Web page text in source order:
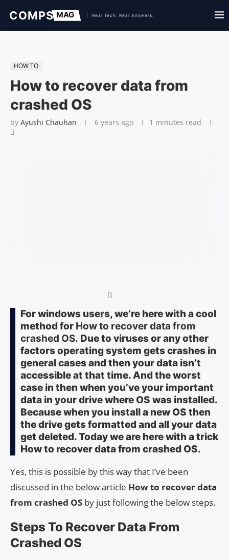
HOW TO
How to recover data from
crashed OS
by Ayushi Chauhan 6 years ago 1 minutes read
For windows users, we’re here with a cool
method for How to recover data from
crashed OS. Due to viruses or any other
factors operating system gets crashes in
general cases and then your data isn’t
accessible at that time. And the worst
case in then when you’ve your important
data in your drive where OS was installed.
Because when you install a new OS then
the drive gets formatted and all your data
get deleted. Today we are here with a trick
How to recover data from crashed OS.
Yes, this is possible by this way that I’ve been
discussed in the below article How to recover data
from crashed OS by just following the below steps.
Steps To Recover Data From
Crashed OS